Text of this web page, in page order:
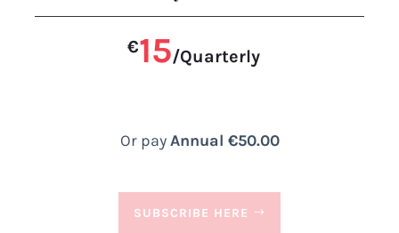
€15/Quarterly
Or payAnnual €50.00
SUBSCRIBE HERE